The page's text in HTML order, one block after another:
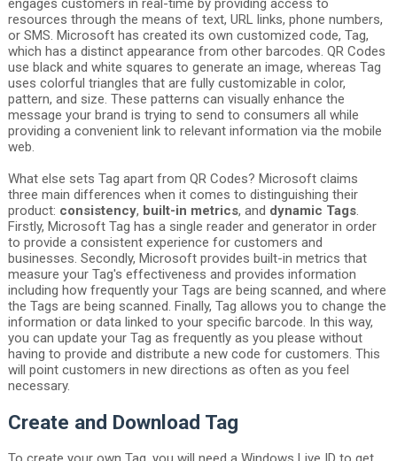
engages customers in real-time by providing access to
resources through the means of text, URL links, phone numbers,
or SMS. Microsoft has created its own customized code, Tag,
which has a distinct appearance from other barcodes. QR Codes
use black and white squares to generate an image, whereas Tag
uses colorful triangles that are fully customizable in color,
pattern, and size. These patterns can visually enhance the
message your brand is trying to send to consumers all while
providing a convenient link to relevant information via the mobile
web.
What else sets Tag apart from QR Codes? Microsoft claims
three main differences when it comes to distinguishing their
product: consistency, built-in metrics, and dynamic Tags.
Firstly, Microsoft Tag has a single reader and generator in order
to provide a consistent experience for customers and
businesses. Secondly, Microsoft provides built-in metrics that
measure your Tag's effectiveness and provides information
including how frequently your Tags are being scanned, and where
the Tags are being scanned. Finally, Tag allows you to change the
information or data linked to your specific barcode. In this way,
you can update your Tag as frequently as you please without
having to provide and distribute a new code for customers. This
will point customers in new directions as often as you feel
necessary.
Create and Download Tag